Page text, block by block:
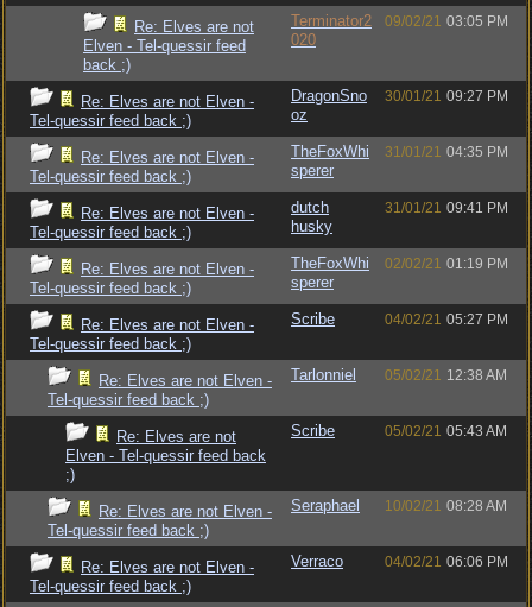
Re: Elves are not
Elven - Tel-quessir feed
back ;)
Terminator2
020
09/02/21 03:05 PM
Re: Elves are not Elven -
Tel-quessir feed back ;)
DragonSno
oz
30/01/21 09:27 PM
Re: Elves are not Elven -
Tel-quessir feed back ;)
TheFoxWhi
sperer
31/01/21 04:35 PM
Re: Elves are not Elven -
Tel-quessir feed back ;)
dutch
husky
31/01/21 09:41 PM
Re: Elves are not Elven -
Tel-quessir feed back ;)
TheFoxWhi
sperer
02/02/21 01:19 PM
Re: Elves are not Elven -
Tel-quessir feed back ;)
Scribe 04/02/21 05:27 PM
Re: Elves are not Elven -
Tel-quessir feed back ;)
Tarlonniel 05/02/21 12:38 AM
Re: Elves are not
Elven - Tel-quessir feed back
;)
Scribe 05/02/21 05:43 AM
Re: Elves are not Elven -
Tel-quessir feed back ;)
Seraphael 10/02/21 08:28 AM
Re: Elves are not Elven -
Tel-quessir feed back ;)
Verraco 04/02/21 06:06 PM